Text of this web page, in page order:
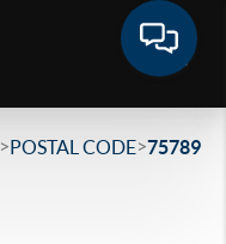
>POSTAL CODE>75789